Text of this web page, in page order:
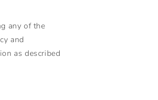
any of the
and
as described